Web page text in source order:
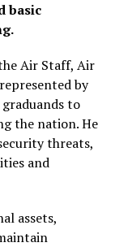
basic
Air Staff, Air
by
to
the nation. He
threats,
and
assets,